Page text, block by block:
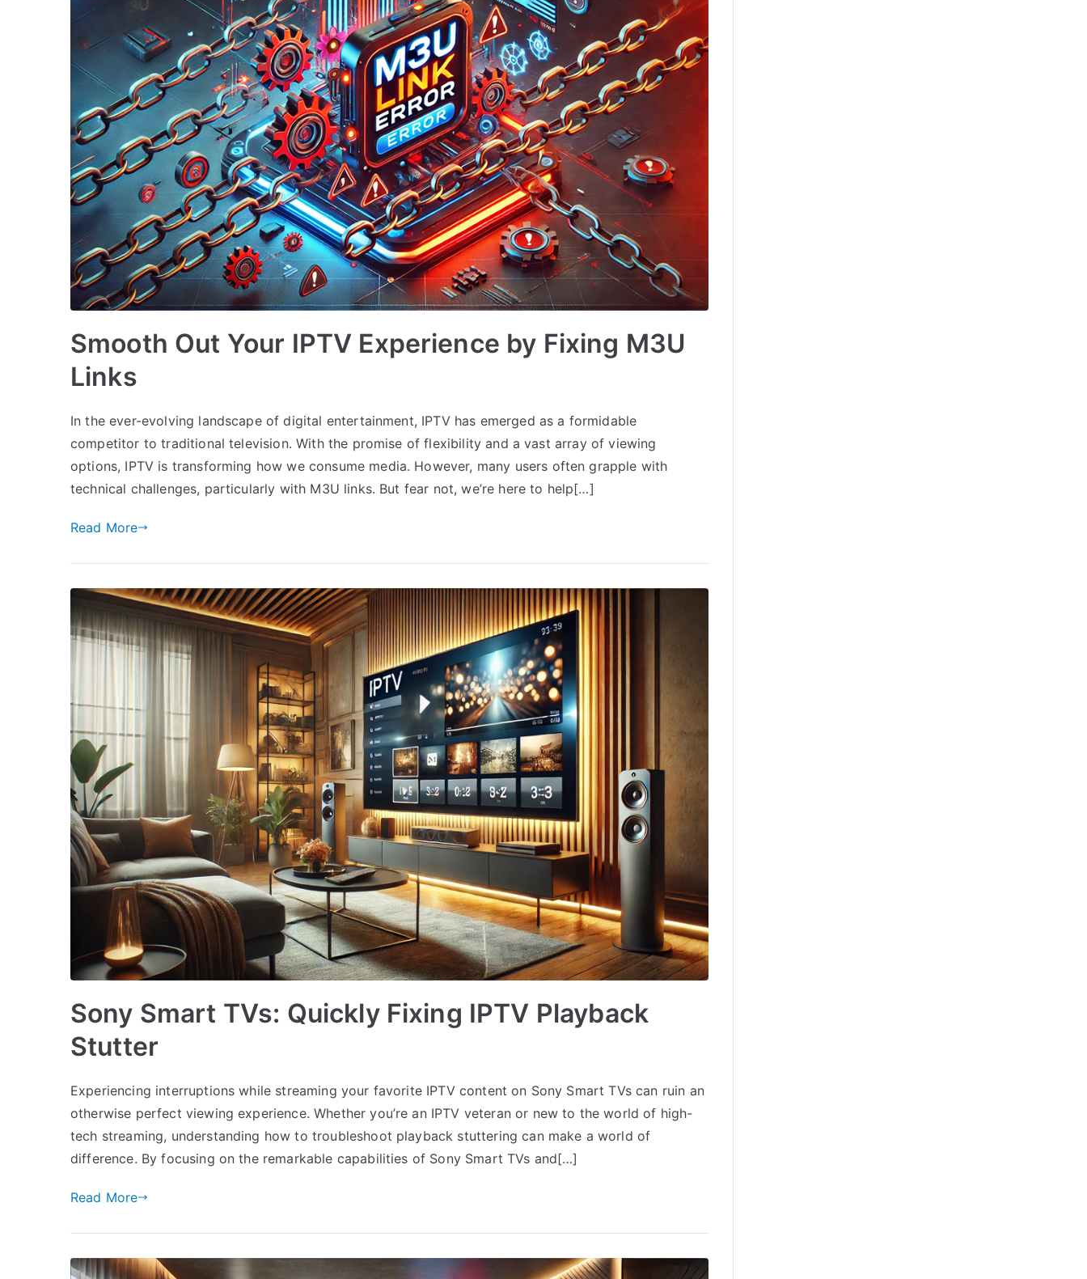
Smooth Out Your IPTV Experience by Fixing M3U
Links
In the ever-evolving landscape of digital entertainment, IPTV has emerged as a formidable
competitor to traditional television. With the promise of flexibility and a vast array of viewing
options, IPTV is transforming how we consume media. However, many users often grapple with
technical challenges, particularly with M3U links. But fear not, we’re here to help[…]
Read More
Sony Smart TVs: Quickly Fixing IPTV Playback
Stutter
Experiencing interruptions while streaming your favorite IPTV content on Sony Smart TVs can ruin an
otherwise perfect viewing experience. Whether you’re an IPTV veteran or new to the world of high-
tech streaming, understanding how to troubleshoot playback stuttering can make a world of
difference. By focusing on the remarkable capabilities of Sony Smart TVs and[…]
Read More